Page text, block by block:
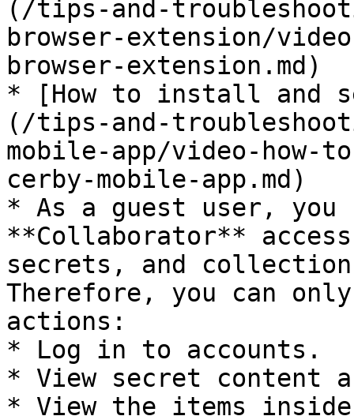
(/tips-and-
browser-extension/
browser-extension.md)
* [How to install and
(/tips-and-
mobile-app/video-
cerby-mobile-app.md)
* As a guest user, you
**Collaborator**
secrets, and
Therefore, you can
actions:
* Log in to accounts.
* View secret content
* View the items